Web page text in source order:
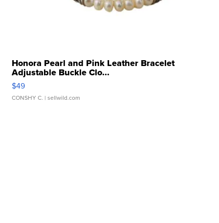
Honora Pearl and Pink Leather Bracelet
Adjustable Buckle Clo...
$49
CONSHY C. | sellwild.com